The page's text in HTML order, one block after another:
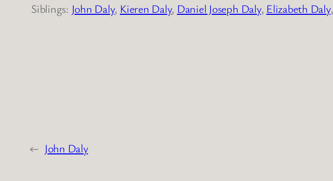
Siblings: John Daly, Kieren Daly, Daniel Joseph Daly, Elizabeth Daly,
← John Daly